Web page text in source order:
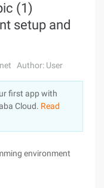
Log In
(1)
setup and
Author: User
first app with
Cloud. Read
environment